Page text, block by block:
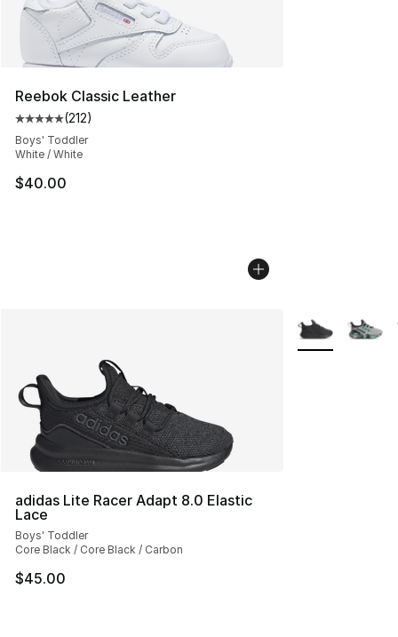
Reebok Classic Leather
Average customer rating - [5 out of 5 stars], 212
(212)
Boys' Toddler
White / White
$40.00
adidas Lite Racer Adapt 8.0 Elastic
Lace
Boys' Toddler
Core Black / Core Black / Carbon
$45.00
More Colors